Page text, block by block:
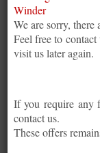
Winder
We are sorry, there
Feel free to
visit us later again.
If you require any
contact us.
These offers